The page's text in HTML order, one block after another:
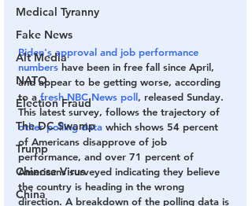
Medical Tyranny
Fake News
Alt Media
NATO
Election Fraud
The DC Swamp
Trump
Chinese Virus
China
Biden's approval and job performance
numbers have been in free fall since April,
and appear to be getting worse, according
to a fresh NBC News poll, released Sunday.
This latest survey, follows the trajectory of
other polling data which shows 54 percent
of Americans disapprove of job
performance, and over 71 percent of
Americans surveyed indicating they believe
the country is heading in the wrong
direction. A breakdown of the polling data is